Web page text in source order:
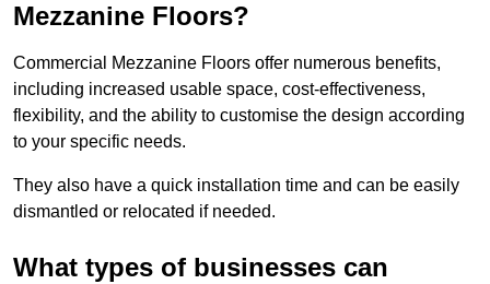
Mezzanine Floors?
Commercial Mezzanine Floors offer numerous benefits,
including increased usable space, cost-effectiveness,
flexibility, and the ability to customise the design according
to your specific needs.
They also have a quick installation time and can be easily
dismantled or relocated if needed.
What types of businesses can